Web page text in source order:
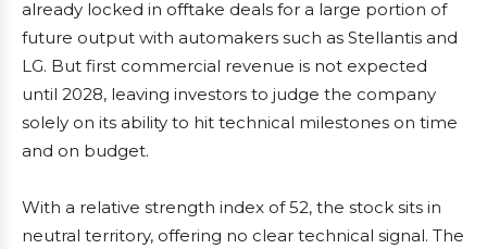
already locked in offtake deals for a large portion of
future output with automakers such as Stellantis and
LG. But first commercial revenue is not expected
until 2028, leaving investors to judge the company
solely on its ability to hit technical milestones on time
and on budget.
With a relative strength index of 52, the stock sits in
neutral territory, offering no clear technical signal. The